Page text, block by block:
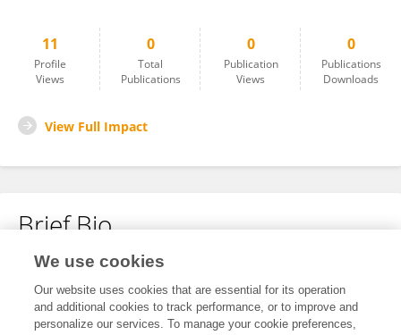
11
Profile
Views
0
Total
Publications
0
Publication
Views
0
Publications
Downloads
View Full Impact
Brief Bio
No content to display.
We use cookies
Our website uses cookies that are essential for its operation
and additional cookies to track performance, or to improve and
personalize our services. To manage your cookie preferences,